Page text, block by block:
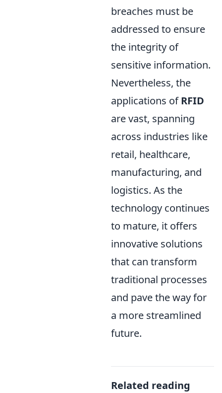
breaches must be
addressed to ensure
the integrity of
sensitive information.
Nevertheless, the
applications ofRFID
are vast, spanning
across industries like
retail, healthcare,
manufacturing, and
logistics. As the
technology continues
to mature, it offers
innovative solutions
that can transform
traditional processes
and pave the way for
a more streamlined
future.
Related reading